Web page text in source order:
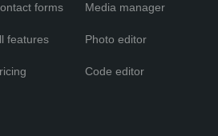
forms
features
Media manager
Photo editor
Code editor